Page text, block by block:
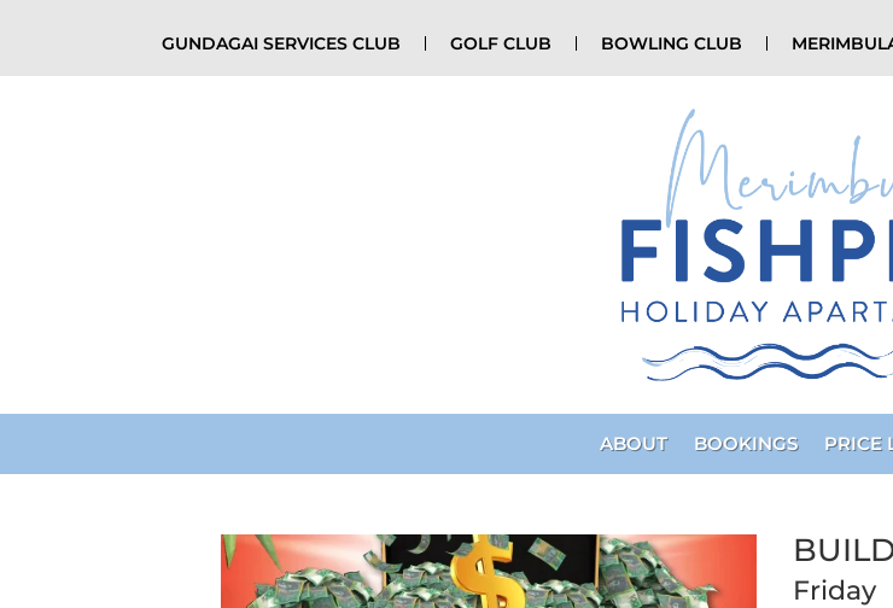
GUNDAGAI SERVICES CLUB GOLF CLUB BOWLING CLUB
ABOUT BOOKINGS PRICE
Friday